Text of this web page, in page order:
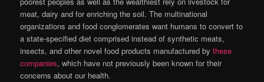
meat, dairy and for enriching the soil. The multinational
organizations and food conglomerates want humans to convert to
a state-specified diet comprised instead of synthetic meats,
insects, and other novel food products manufactured bythese
companies, which have not previously been known for their
concerns about our health.